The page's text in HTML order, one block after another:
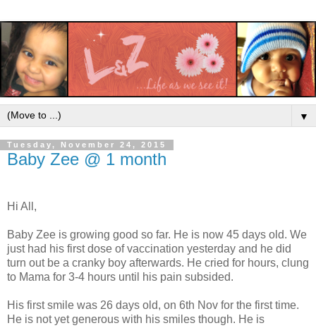
▼
Tuesday, November 24, 2015
Baby Zee @ 1 month
Hi All,
Baby Zee is growing good so far. He is now 45 days old. We
just had his first dose of vaccination yesterday and he did
turn out be a cranky boy afterwards. He cried for hours, clung
to Mama for 3-4 hours until his pain subsided.
His first smile was 26 days old, on 6th Nov for the first time.
He is not yet generous with his smiles though. He is